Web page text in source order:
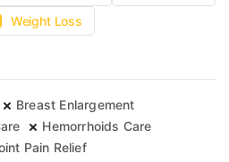
Weight Loss
Breast Enlargement
Hemorrhoids Care
Pain Relief